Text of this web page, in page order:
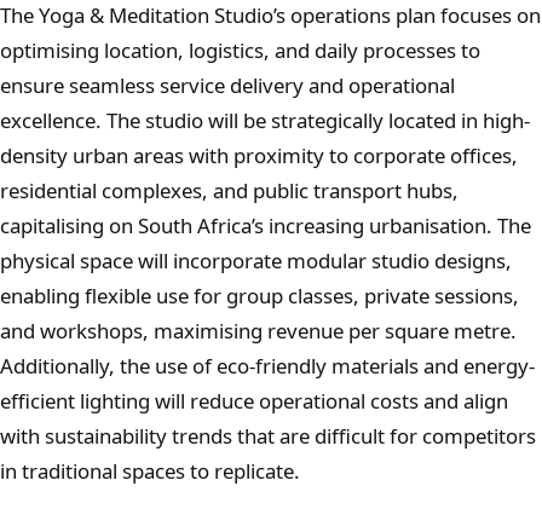
The Yoga & Meditation Studio’s operations plan focuses on
optimising location, logistics, and daily processes to
ensure seamless service delivery and operational
excellence. The studio will be strategically located in high-
density urban areas with proximity to corporate offices,
residential complexes, and public transport hubs,
capitalising on South Africa’s increasing urbanisation. The
physical space will incorporate modular studio designs,
enabling flexible use for group classes, private sessions,
and workshops, maximising revenue per square metre.
Additionally, the use of eco-friendly materials and energy-
efficient lighting will reduce operational costs and align
with sustainability trends that are difficult for competitors
in traditional spaces to replicate.